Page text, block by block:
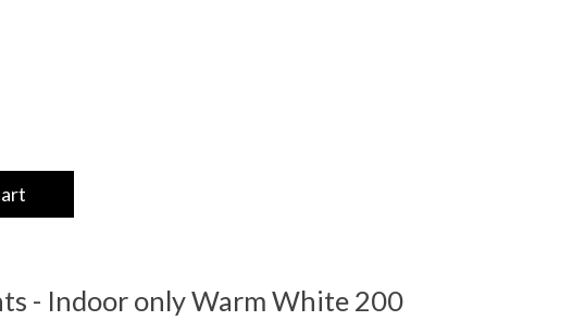
- Indoor only Warm White 200